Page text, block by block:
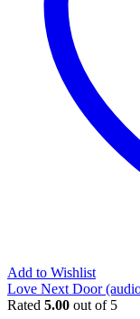
Add to Wishlist
Love Next Door
Rated 5.00 out of 5